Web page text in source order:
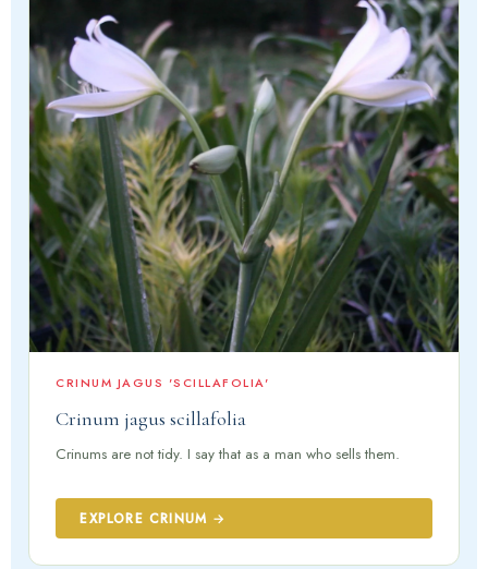
CRINUM JAGUS 'SCILLAFOLIA'
Crinum jagus scillafolia
Crinums are not tidy. I say that as a man who sells them.
EXPLORE CRINUM →